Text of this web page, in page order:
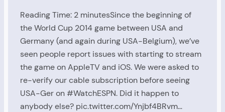
Reading Time: 2 minutesSince the beginning of
the World Cup 2014 game between USA and
Germany (and again during USA-Belgium), we’ve
seen people report issues with starting to stream
the game on AppleTV and iOS. We were asked to
re-verify our cable subscription before seeing
USA-Ger on #WatchESPN. Did it happen to
anybody else? pic.twitter.com/Ynjbf4BRvm…